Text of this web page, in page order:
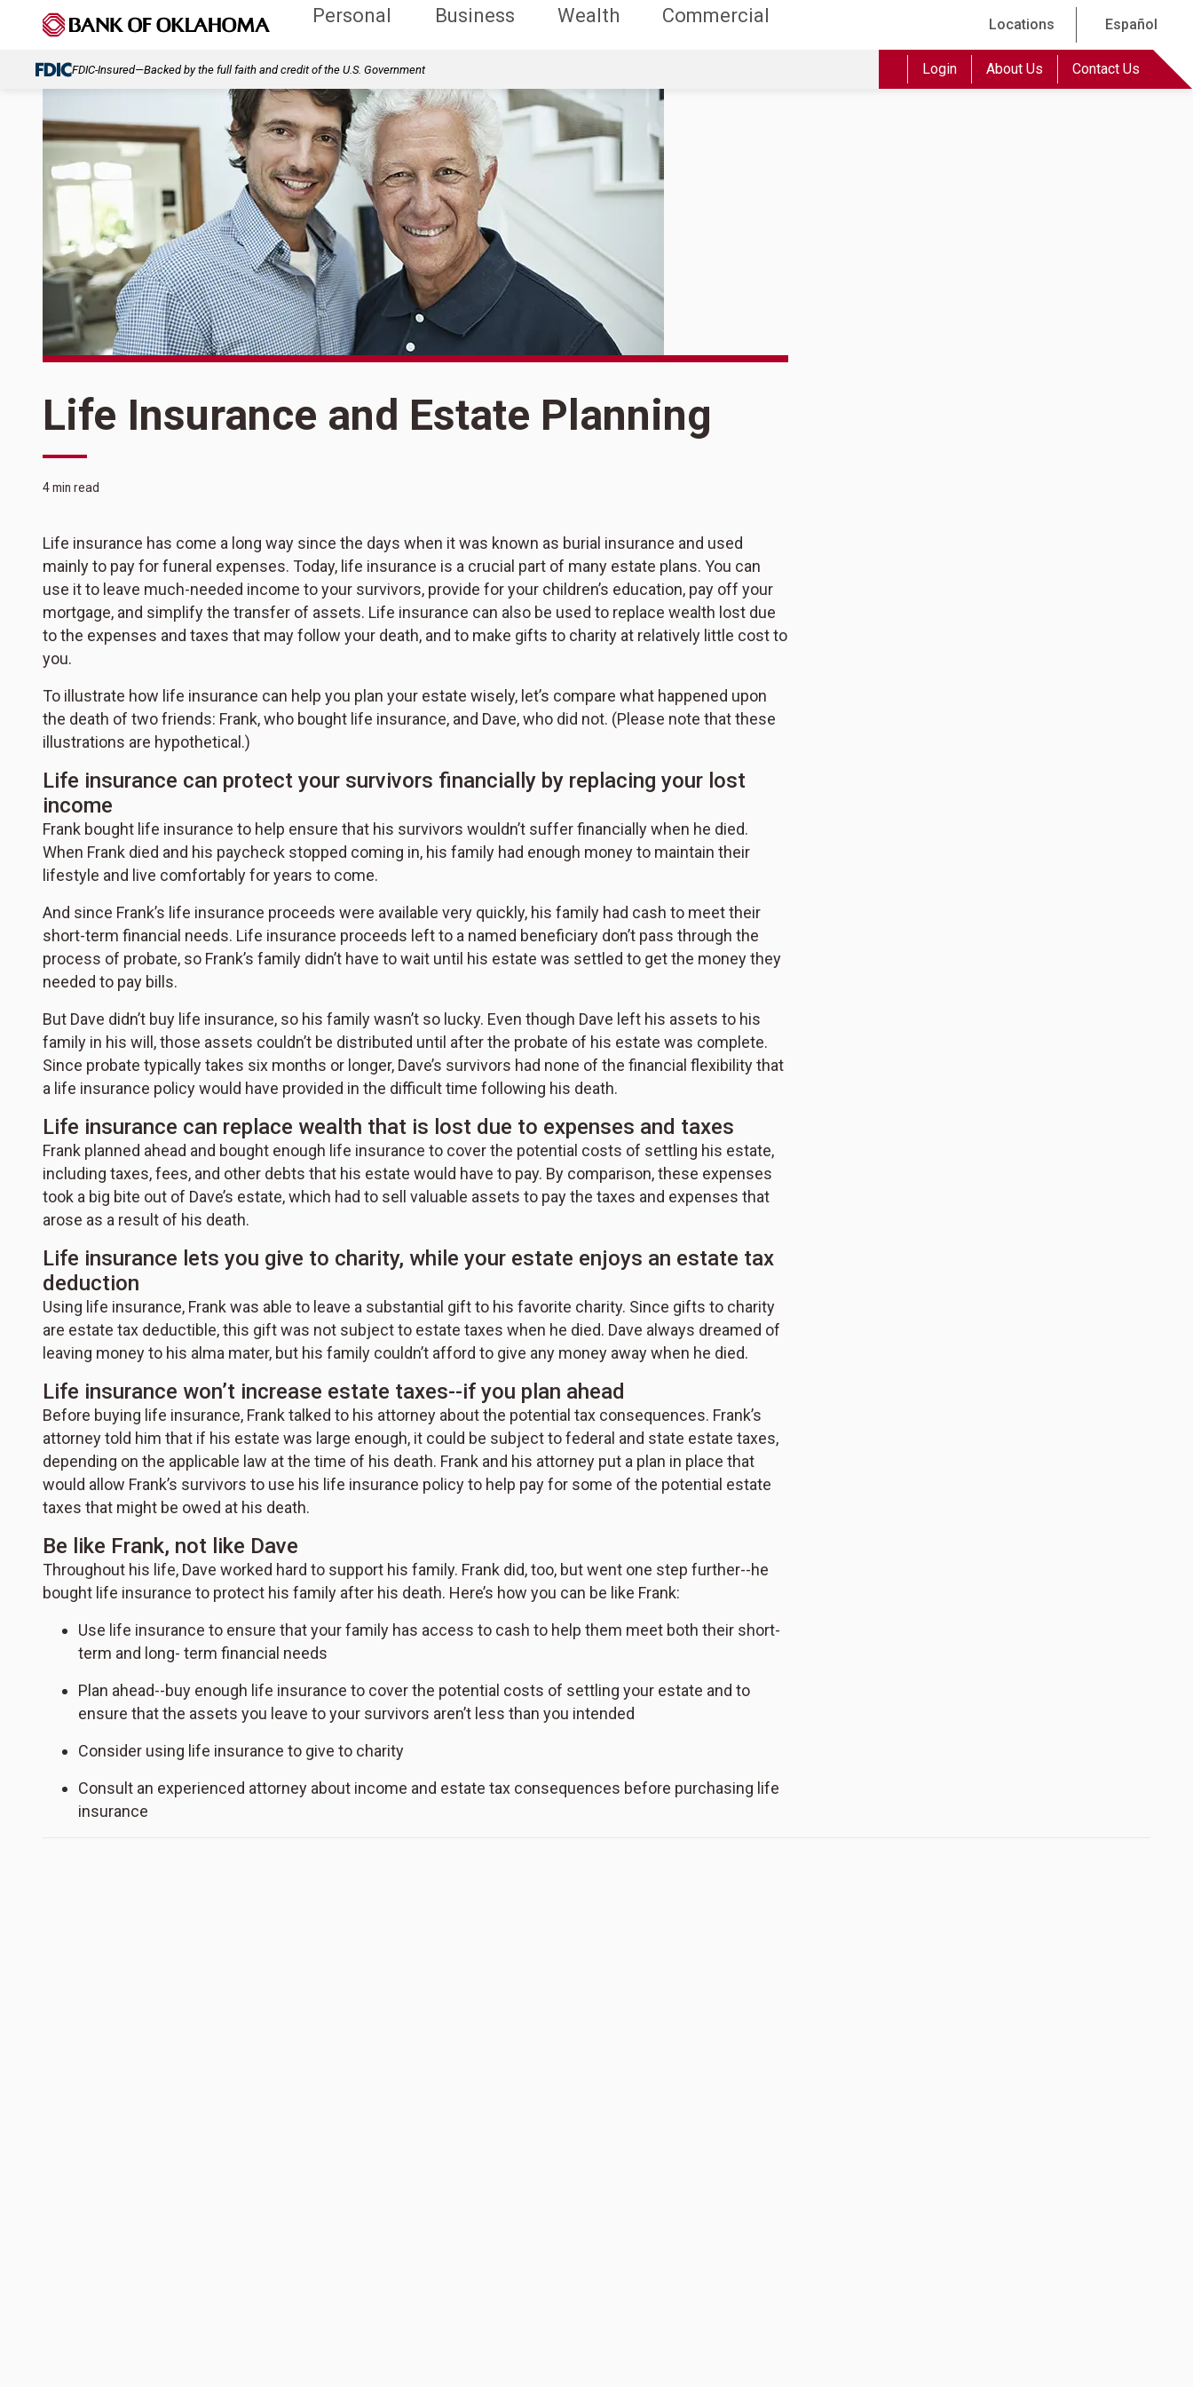
Personal Business Wealth Commercial Locations Español
FDIC-Insured—Backed by the full faith and credit of the U.S. Government Login About Us Contact Us
Life Insurance and Estate Planning
4 min read
Life insurance has come a long way since the days when it was known as burial insurance and used
mainly to pay for funeral expenses. Today, life insurance is a crucial part of many estate plans. You can
use it to leave much-needed income to your survivors, provide for your children’s education, pay off your
mortgage, and simplify the transfer of assets. Life insurance can also be used to replace wealth lost due
to the expenses and taxes that may follow your death, and to make gifts to charity at relatively little cost to
you.
To illustrate how life insurance can help you plan your estate wisely, let’s compare what happened upon
the death of two friends: Frank, who bought life insurance, and Dave, who did not. (Please note that these
illustrations are hypothetical.)
Life insurance can protect your survivors financially by replacing your lost
income
Frank bought life insurance to help ensure that his survivors wouldn’t suffer financially when he died.
When Frank died and his paycheck stopped coming in, his family had enough money to maintain their
lifestyle and live comfortably for years to come.
And since Frank’s life insurance proceeds were available very quickly, his family had cash to meet their
short-term financial needs. Life insurance proceeds left to a named beneficiary don’t pass through the
process of probate, so Frank’s family didn’t have to wait until his estate was settled to get the money they
needed to pay bills.
But Dave didn’t buy life insurance, so his family wasn’t so lucky. Even though Dave left his assets to his
family in his will, those assets couldn’t be distributed until after the probate of his estate was complete.
Since probate typically takes six months or longer, Dave’s survivors had none of the financial flexibility that
a life insurance policy would have provided in the difficult time following his death.
Life insurance can replace wealth that is lost due to expenses and taxes
Frank planned ahead and bought enough life insurance to cover the potential costs of settling his estate,
including taxes, fees, and other debts that his estate would have to pay. By comparison, these expenses
took a big bite out of Dave’s estate, which had to sell valuable assets to pay the taxes and expenses that
arose as a result of his death.
Life insurance lets you give to charity, while your estate enjoys an estate tax
deduction
Using life insurance, Frank was able to leave a substantial gift to his favorite charity. Since gifts to charity
are estate tax deductible, this gift was not subject to estate taxes when he died. Dave always dreamed of
leaving money to his alma mater, but his family couldn’t afford to give any money away when he died.
Life insurance won’t increase estate taxes--if you plan ahead
Before buying life insurance, Frank talked to his attorney about the potential tax consequences. Frank’s
attorney told him that if his estate was large enough, it could be subject to federal and state estate taxes,
depending on the applicable law at the time of his death. Frank and his attorney put a plan in place that
would allow Frank’s survivors to use his life insurance policy to help pay for some of the potential estate
taxes that might be owed at his death.
Be like Frank, not like Dave
Throughout his life, Dave worked hard to support his family. Frank did, too, but went one step further--he
bought life insurance to protect his family after his death. Here’s how you can be like Frank:
Use life insurance to ensure that your family has access to cash to help them meet both their short-
term and long- term financial needs
Plan ahead--buy enough life insurance to cover the potential costs of settling your estate and to
ensure that the assets you leave to your survivors aren’t less than you intended
Consider using life insurance to give to charity
Consult an experienced attorney about income and estate tax consequences before purchasing life
insurance